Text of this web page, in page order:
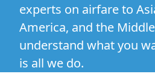
experts on airfare to
America, and the
understand what you
is all we do.